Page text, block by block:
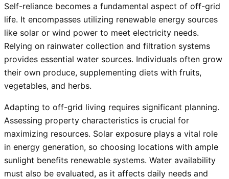
Self-reliance becomes a fundamental aspect of off-grid
life. It encompasses utilizing renewable energy sources
like solar or wind power to meet electricity needs.
Relying on rainwater collection and filtration systems
provides essential water sources. Individuals often grow
their own produce, supplementing diets with fruits,
vegetables, and herbs.
Adapting to off-grid living requires significant planning.
Assessing property characteristics is crucial for
maximizing resources. Solar exposure plays a vital role
in energy generation, so choosing locations with ample
sunlight benefits renewable systems. Water availability
must also be evaluated, as it affects daily needs and